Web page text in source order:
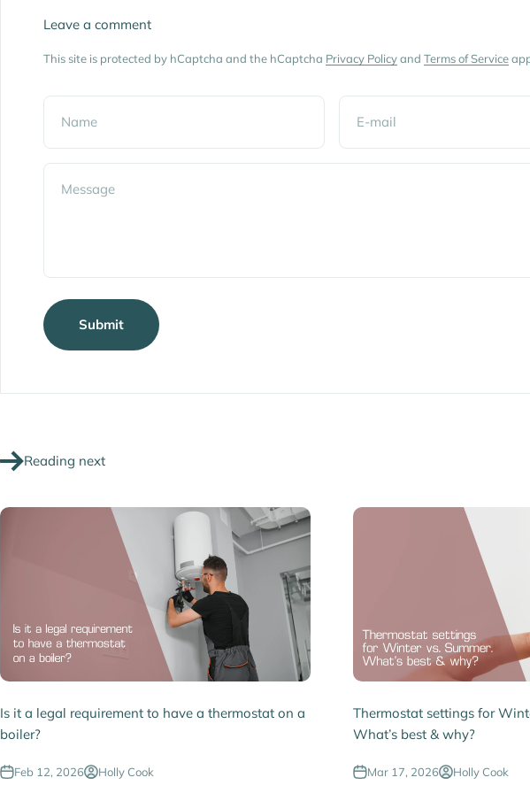
Leave a comment
This site is protected by hCaptcha and the hCaptcha Privacy Policyand Terms of Service
Name E-mail
Message
Submit
Reading next
Is it a legal requirement to have a thermostat on a
boiler?
Feb 12, 2026 Holly Cook
Thermostat settings for
What’s best & why?
Mar 17, 2026 Holly Cook